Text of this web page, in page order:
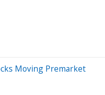
Moving Premarket